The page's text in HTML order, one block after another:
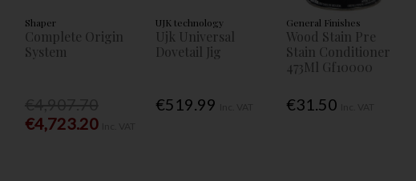
Shaper
Complete Origin
System
€4,723.20
UJK technology
Ujk Universal
Dovetail Jig
€519.99
General Finishes
Wood Stain Pre
Stain Conditioner
473Ml Gf10000
€31.50